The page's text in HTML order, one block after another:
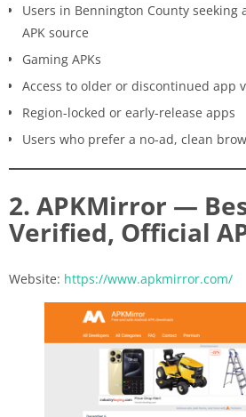
Users in Bennington County seeking
APK source
Gaming APKs
Access to older or discontinued app
Region-locked or early-release apps
Users who prefer a no-ad, clean
2. APKMirror —
Verified, Official
Website: https://www.apkmirror.com/